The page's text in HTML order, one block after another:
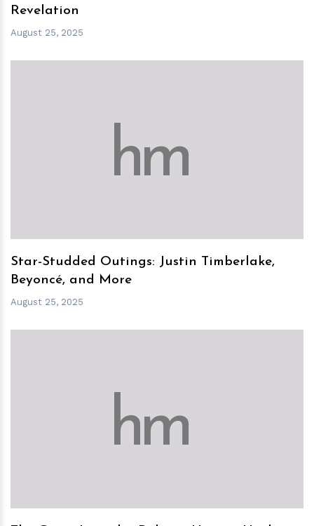
Revelation
August 25, 2025
hm
Star-Studded Outings: Justin Timberlake,
Beyoncé, and More
August 25, 2025
hm